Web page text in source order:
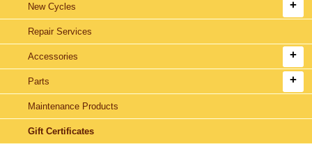
New Cycles
Repair Services
Accessories
Parts
Maintenance Products
Gift Certificates